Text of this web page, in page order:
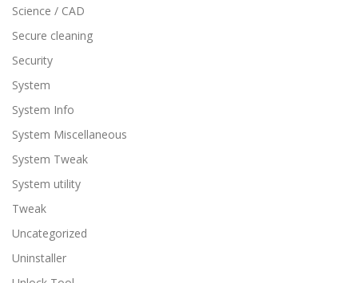
Science / CAD
Secure cleaning
Security
System
System Info
System Miscellaneous
System Tweak
System utility
Tweak
Uncategorized
Uninstaller